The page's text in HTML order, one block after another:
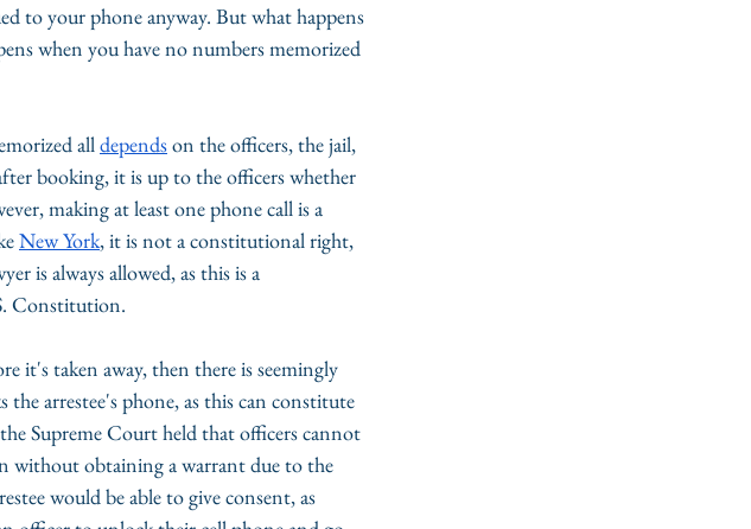
to your phone anyway. But what happens
when you have no numbers memorized
all depends on the officers, the jail,
booking, it is up to the officers whether
making at least one phone call is a
New York, it is not a constitutional right,
is always allowed, as this is a
Constitution.
it's taken away, then there is seemingly
arrestee's phone, as this can constitute
Supreme Court held that officers cannot
without obtaining a warrant due to the
would be able to give consent, as